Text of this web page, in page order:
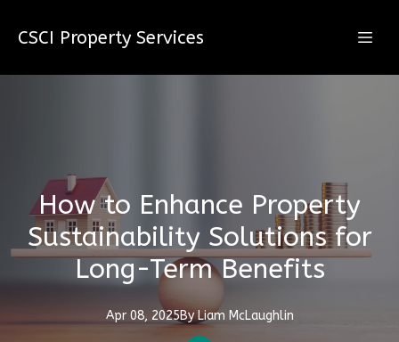
CSCI Property Services
How to Enhance Property
Sustainability Solutions for
Long-Term Benefits
Apr 08, 2025By Liam McLaughlin